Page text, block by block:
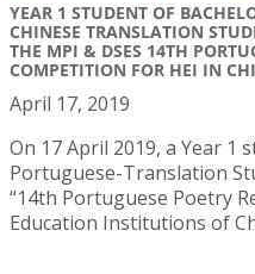
YEAR 1 STUDENT OF
CHINESE TRANSLATION
THE MPI & DSES 14TH
COMPETITION FOR HEI IN
April 17, 2019
On 17 April 2019, a Year 1
Portuguese-Translation
“14th Portuguese Poetry
Education Institutions of